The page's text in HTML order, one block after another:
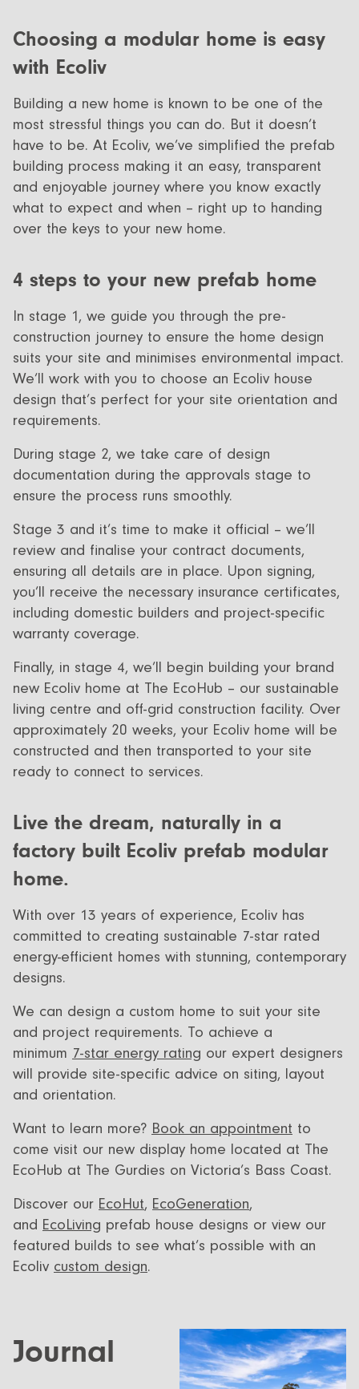
Choosing a modular home is easy
with Ecoliv
Building a new home is known to be one of the
most stressful things you can do. But it doesn’t
have to be. At Ecoliv, we’ve simplified the prefab
building process making it an easy, transparent
and enjoyable journey where you know exactly
what to expect and when – right up to handing
over the keys to your new home.
4 steps to your new prefab home
In stage 1, we guide you through the pre-
construction journey to ensure the home design
suits your site and minimises environmental impact.
We’ll work with you to choose an Ecoliv house
design that’s perfect for your site orientation and
requirements.
During stage 2, we take care of design
documentation during the approvals stage to
ensure the process runs smoothly.
S tage 3 and it’s time to make it official – we’ll
review and finalise your contract documents,
ensuring all details are in place. Upon signing,
you’ll receive the necessary insurance certificates,
including domestic builders and project-specific
warranty coverage.
Finally, in stage 4, we’ll begin building your brand
new Ecoliv home at The EcoHub – our sustainable
living centre and off-grid construction facility. Over
approximately 20 weeks, your Ecoliv home will be
constructed and then transported to your site
ready to connect to services.
Live the dream, naturally in a
factory built Ecoliv prefab modular
home.
With over 13 years of experience, Ecoliv has
committed to creating sustainable 7-star rated
energy-efficient homes with stunning, contemporary
designs.
We can design a custom home to suit your site
and project requirements. To achieve a
minimum 7-star energy rating our expert designers
will provide site-specific advice on siting, layout
and orientation.
Want to learn more? Book an appointment to
come visit our new display home located at The
EcoHub at The Gurdies on Victoria’s Bass Coast.
Discover our EcoHut, EcoGeneration,
and EcoLiving prefab house designs or view our
featured builds to see what’s possible with an
Ecoliv custom design.
Journal